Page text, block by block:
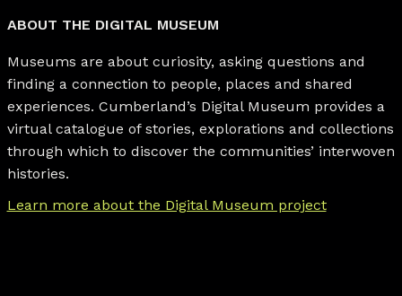
ABOUT THE DIGITAL MUSEUM
Museums are about curiosity, asking questions and
finding a connection to people, places and shared
experiences. Cumberland’s Digital Museum provides a
virtual catalogue of stories, explorations and collections
through which to discover the communities’ interwoven
histories.
Learn more about the Digital Museum project